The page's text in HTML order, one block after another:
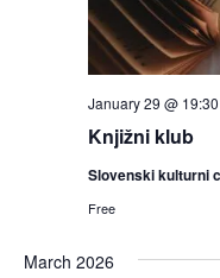
Knjižni klub
January 29 @ 19:30
Slovenski kulturni
Free
March 2026